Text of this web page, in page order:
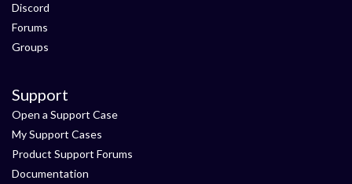
Discord
Forums
Groups
Support
Open a Support Case
My Support Cases
Product Support Forums
Documentation